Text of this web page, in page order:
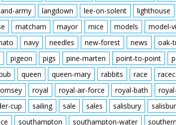
army langdown lee-on-solent lighthouse
matcham mayor mice models model-
navy needles new-forest news oak-
pigeon pigs pine-marten point-to-point
queen queen-mary rabbits race
royal royal-air-force royal-bath
cup sailing sale sales salisbury
southampton southampton-water